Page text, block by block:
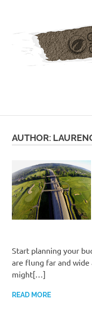
AUTHOR:
Start planning your
are flung far and wide
might[…]
READ MORE